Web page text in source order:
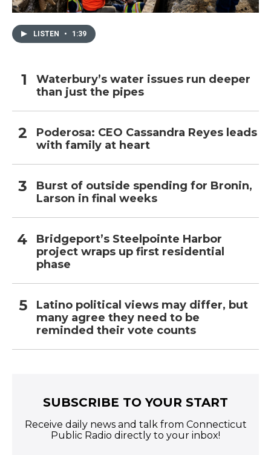
LISTEN • 1:39
Waterbury’s water issues run deeper
than just the pipes
Poderosa: CEO Cassandra Reyes leads
with family at heart
Burst of outside spending for Bronin,
Larson in final weeks
Bridgeport’s Steelpointe Harbor
project wraps up first residential
phase
Latino political views may differ, but
many agree they need to be
reminded their vote counts
SUBSCRIBE TO YOUR START
Receive daily news and talk from Connecticut
Public Radio directly to your inbox!